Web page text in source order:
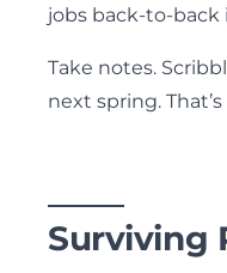
jobs back-to-back
Take notes.
next spring.
Surviving